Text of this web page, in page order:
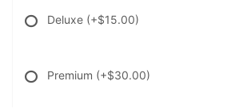
Deluxe (+$15.00)
Premium (+$30.00)